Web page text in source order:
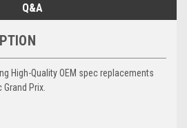
Q&A
High-Quality OEM spec replacements
Prix.